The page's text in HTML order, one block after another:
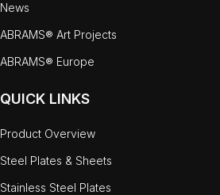
News
ABRAMS® Art Projects
ABRAMS® Europe
QUICK LINKS
Product Overview
Steel Plates & Sheets
Stainless Steel Plates